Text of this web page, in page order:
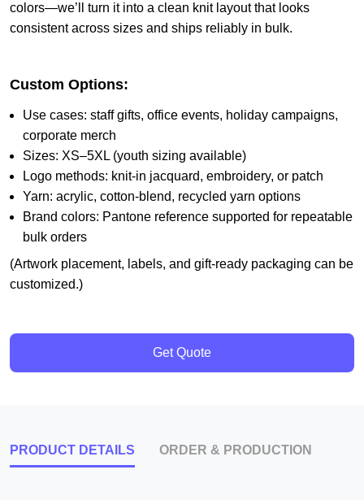
colors—we’ll turn it into a clean knit layout that looks
consistent across sizes and ships reliably in bulk.
Custom Options:
Use cases: staff gifts, office events, holiday campaigns,
corporate merch
Sizes: XS–5XL (youth sizing available)
Logo methods: knit-in jacquard, embroidery, or patch
Yarn: acrylic, cotton-blend, recycled yarn options
Brand colors: Pantone reference supported for repeatable
bulk orders
(Artwork placement, labels, and gift-ready packaging can be
customized.)
Get Quote
PRODUCT DETAILS ORDER & PRODUCTION